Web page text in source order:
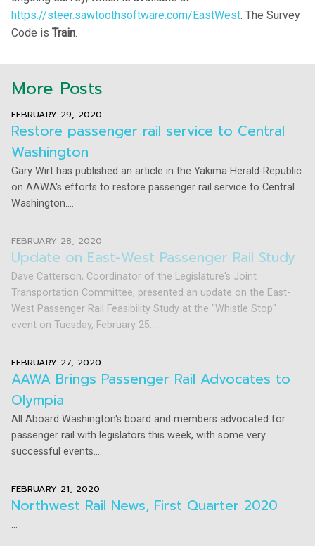
https://steer.sawtoothsoftware.com/EastWest. The Survey
Code is Train.
More Posts
Restore passenger rail service to Central
Washington
FEBRUARY 29, 2020
Gary Wirt has published an article in the Yakima Herald-Republic
on AAWA's efforts to restore passenger rail service to Central
Washington....
Update on East-West Passenger Rail Study
FEBRUARY 28, 2020
Dave Catterson, Coordinator of the Legislature's Joint
Transportation Committee, presented an update on the East-
West Passenger Rail Feasibility Study at the "Whistle Stop"
event on Tuesday, February 25....
AAWA Brings Passenger Rail Advocates to
Olympia
FEBRUARY 27, 2020
All Aboard Washington's board and members advocated for
passenger rail with legislators this week, with some very
successful events....
Northwest Rail News, First Quarter 2020
FEBRUARY 21, 2020
...